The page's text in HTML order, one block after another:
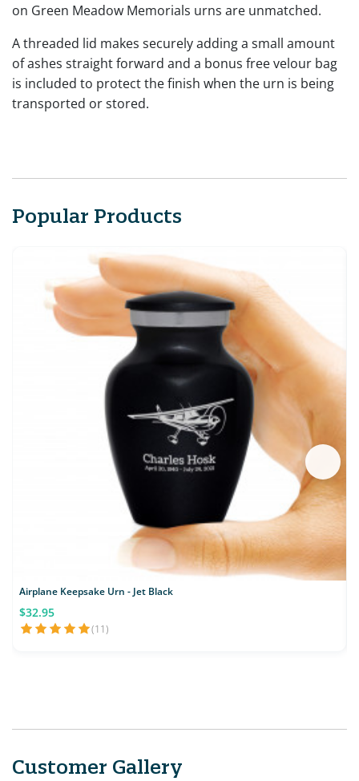
on Green Meadow Memorials urns are unmatched.
A threaded lid makes securely adding a small amount
of ashes straight forward and a bonus free velour bag
is included to protect the finish when the urn is being
transported or stored.
Popular Products
Airplane Keepsake Urn - Jet Black
$32.95
(11)
Customer Gallery